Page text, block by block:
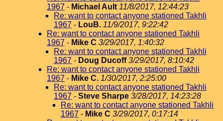
1967 - Michael Ault 11/8/2017, 12:44:23
Re: want to contact anyone stationed Takhli
1967 - LouB. 11/9/2017, 9:22:42
Re: want to contact anyone stationed Takhli
1967 - Mike C 3/29/2017, 1:40:32
Re: want to contact anyone stationed Takhli
1967 - Doug Ducoff 3/29/2017, 8:10:42
Re: want to contact anyone stationed Takhli
1967 - Mike C. 1/30/2017, 2:25:00
Re: want to contact anyone stationed Takhli
1967 - Steve Sharpe 3/28/2017, 14:23:28
Re: want to contact anyone stationed Takhli
1967 - Mike C 3/29/2017, 0:17:14